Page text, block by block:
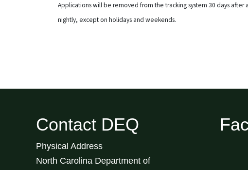
Applications will be removed from the tracking system 30 days
nightly, except on holidays and weekends.
Contact DEQ
Physical Address
North Carolina Department of